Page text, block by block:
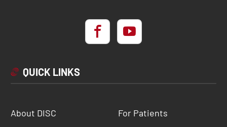
QUICK LINKS
About DISC
For Patients